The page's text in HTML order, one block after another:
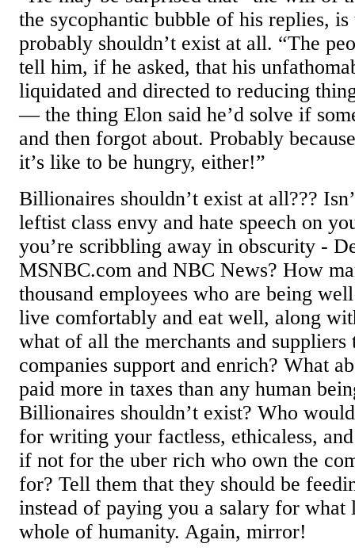
the sycophantic bubble of his replies,
probably shouldn’t exist at all. “The
tell him, if he asked, that his
liquidated and directed to reducing
— the thing Elon said he’d solve if
and then forgot about. Probably
it’s like to be hungry, either!”
Billionaires shouldn’t exist at all???
leftist class envy and hate speech on
you’re scribbling away in obscurity -
MSNBC.com and NBC News? How
thousand employees who are being
live comfortably and eat well, along
what of all the merchants and suppliers
companies support and enrich? What
paid more in taxes than any human
Billionaires shouldn’t exist? Who
for writing your factless, ethicaless,
if not for the uber rich who own the
for? Tell them that they should be
instead of paying you a salary for what
whole of humanity. Again, mirror!